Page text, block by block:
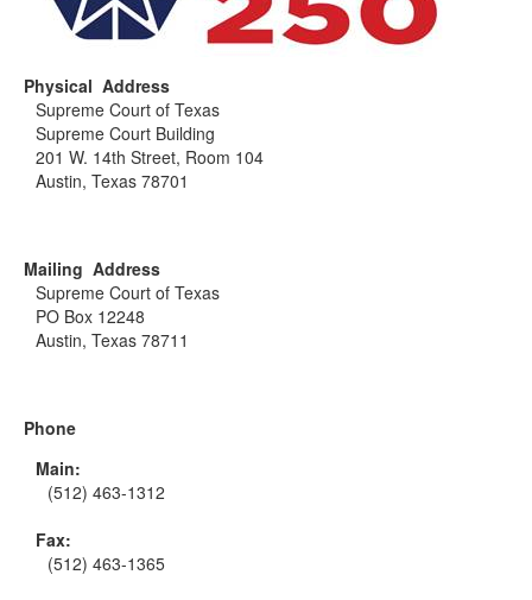
Physical Address
Supreme Court of Texas
Supreme Court Building
201 W. 14th Street, Room 104
Austin, Texas 78701
Mailing Address
Supreme Court of Texas
PO Box 12248
Austin, Texas 78711
Phone
Main:
(512) 463-1312
Fax:
(512) 463-1365